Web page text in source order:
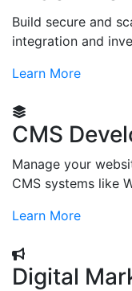
Build secure and
integration and
Learn More
CMS
Manage your
CMS systems like
Learn More
Digital